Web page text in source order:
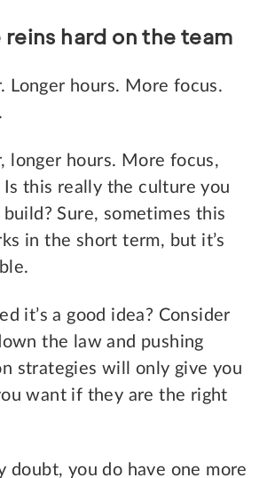
reins hard on the team
Longer hours. More focus.
longer hours. More focus,
Is this really the culture you
Sure, sometimes this
in the short term, but it’s
it’s a good idea? Consider
the law and pushing
strategies will only give you
want if they are the right
doubt, you do have one more